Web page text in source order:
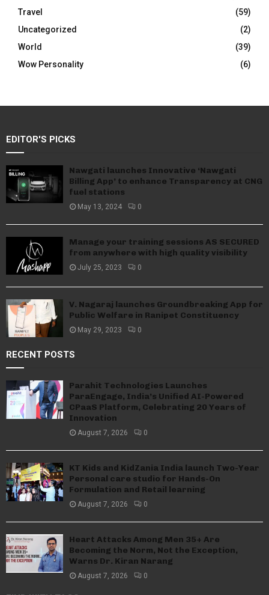
Travel
(59)
Uncategorized
(2)
World
(39)
Wow Personality
(6)
EDITOR'S PICKS
Nawgati launches Innovative ‘Nawgati
Billing App’ to enhance Transparency at CNG
fuel stations
May 13, 2024 0
Manage your training sessions AS SECURED
from anywhere with high quality visibility
July 25, 2023 0
V. Nagaraj launches Groundbreaking App for
Public Welfare in Ranipet Constituency
May 29, 2023 0
RECENT POSTS
Parahit Technologies Launches
ParaEngage, India’s Unified AI-Powered
CPaaS Platform, Celebrating 20 Years of
Innovation
August 7, 2026 0
KT Kids and KidZania India launch Two-Year
Personal care studio for Hands-On
Formulation and Retail learning
August 7, 2026 0
Heart Attacks Among Men 35+ Are
Becoming the Norm, Not the Exception,
Warns Dr. Kiran Narang
August 7, 2026 0